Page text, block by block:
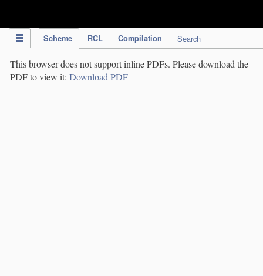
Scheme RCL Compilation Search
This browser does not support inline PDFs. Please download the
PDF to view it: Download PDF